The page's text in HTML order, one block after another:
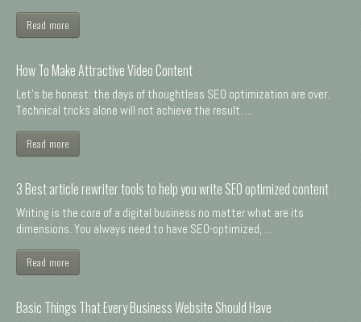
Read more
How To Make Attractive Video Content
Let's be honest: the days of thoughtless SEO optimization are over.
Technical tricks alone will not achieve the result. ...
Read more
3 Best article rewriter tools to help you write SEO optimized content
Writing is the core of a digital business no matter what are its
dimensions. You always need to have SEO-optimized, ...
Read more
Basic Things That Every Business Website Should Have